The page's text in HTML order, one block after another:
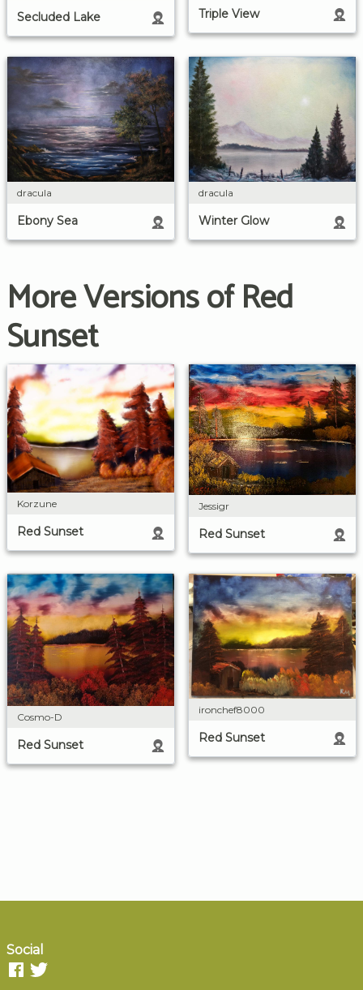
Secluded Lake Triple View
dracula
Ebony Sea
dracula
Winter Glow
More Versions of Red
Sunset
Korzune
Red Sunset
Jessigr
Red Sunset
Cosmo-D
Red Sunset
ironchef8000
Red Sunset
Social